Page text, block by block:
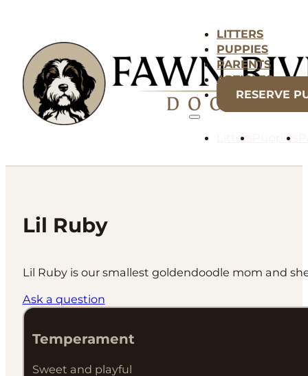
LITTERS
PUPPIES
PARENTS
ARTICLES
RESERVE
Litters Puppies
Lil Ruby
Lil Ruby is our smallest goldendoodle mom and
Ask a question
Temperament
Sweet and playful